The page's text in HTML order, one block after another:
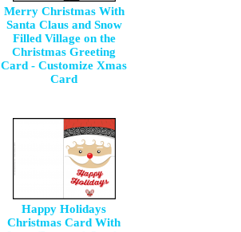
Merry Christmas With
Santa Claus and Snow
Filled Village on the
Christmas Greeting
Card - Customize Xmas
Card
Happy Holidays
Christmas Card With